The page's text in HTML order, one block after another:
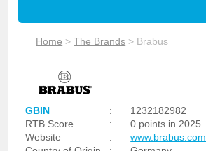
Home >The Brands > Brabus
GBIN :
1232182982
RTB Score
:
0 points in 2025
Website
:
www.brabus.com